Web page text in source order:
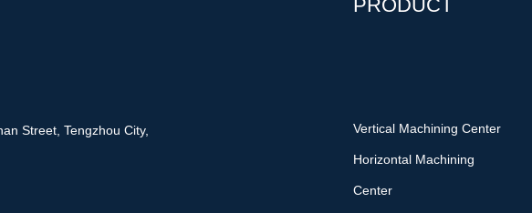
Street, Tengzhou City,
PRODUCT
Vertical Machining Center
Horizontal Machining
Center